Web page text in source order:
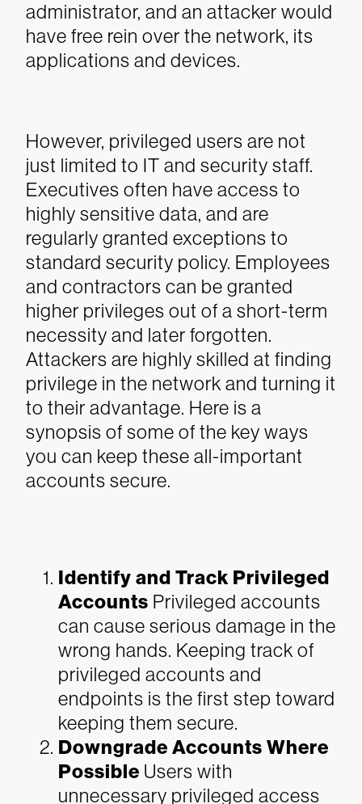
administrator, and an attacker would
have free rein over the network, its
applications and devices.
However, privileged users are not
just limited to IT and security staff.
Executives often have access to
highly sensitive data, and are
regularly granted exceptions to
standard security policy. Employees
and contractors can be granted
higher privileges out of a short-term
necessity and later forgotten.
Attackers are highly skilled at finding
privilege in the network and turning it
to their advantage. Here is a
synopsis of some of the key ways
you can keep these all-important
accounts secure.
Identify and Track Privileged
Accounts Privileged accounts
can cause serious damage in the
wrong hands. Keeping track of
privileged accounts and
endpoints is the first step toward
keeping them secure.
Downgrade Accounts Where
Possible Users with
unnecessary privileged access